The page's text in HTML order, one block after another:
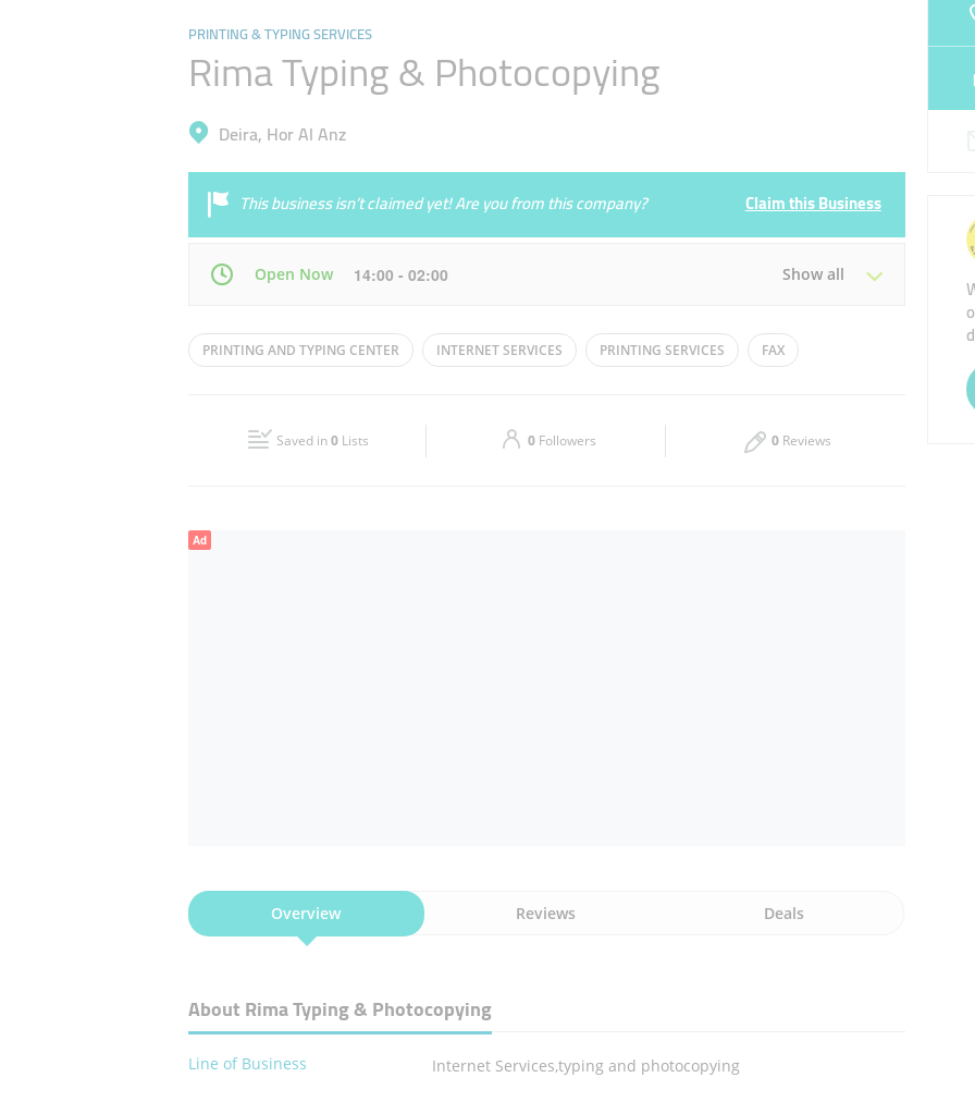
PRINTING & TYPING SERVICES
Rima Typing & Photocopying
Deira, Hor Al Anz
This business isn’t claimed yet! Are you from this company? Claim this Business
Open Now 14:00 - 02:00 Show all
Mon 08:00 - 02:00 08:00 - 02:00
14:00 - 02:00 08:00 - 02:00
PRINTING AND TYPING CENTER INTERNET SERVICES PRINTING SERVICES FAX
Saved in0 Lists 0 Followers 0 Reviews
Ad
Overview Reviews Deals
About Rima Typing & Photocopying
Line of Business Internet Services,typing and photocopying